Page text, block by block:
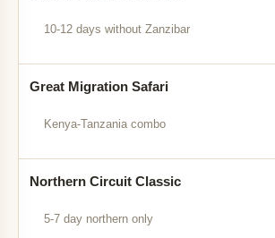
10-12 days without Zanzibar
Great Migration Safari
Kenya-Tanzania combo
Northern Circuit Classic
5-7 day northern only